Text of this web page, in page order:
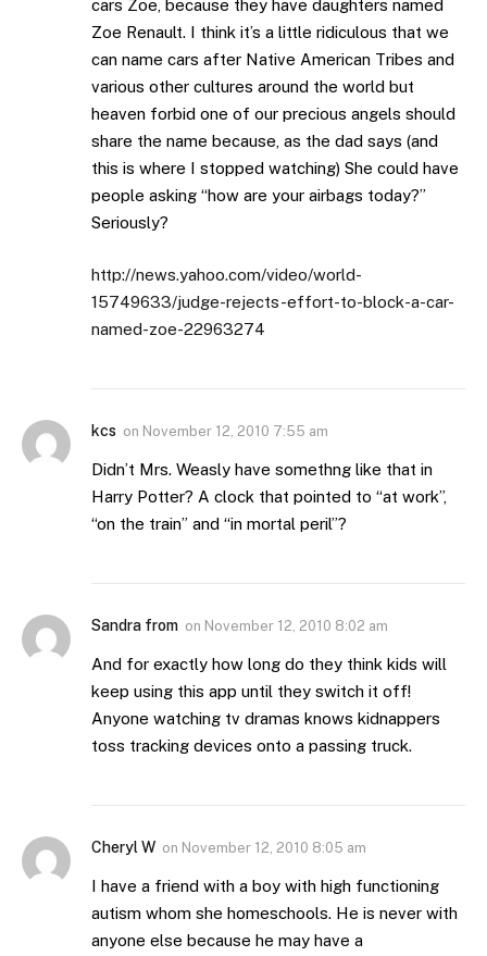
cars Zoe, because they have daughters named
Zoe Renault. I think it’s a little ridiculous that we
can name cars after Native American Tribes and
various other cultures around the world but
heaven forbid one of our precious angels should
share the name because, as the dad says (and
this is where I stopped watching) She could have
people asking “how are your airbags today?”
Seriously?
http://news.yahoo.com/video/world-
15749633/judge-rejects-effort-to-block-a-car-
named-zoe-22963274
kcs on November 12, 2010 7:55 am
Didn’t Mrs. Weasly have somethng like that in
Harry Potter? A clock that pointed to “at work”,
“on the train” and “in mortal peril”?
Sandra from on November 12, 2010 8:02 am
And for exactly how long do they think kids will
keep using this app until they switch it off!
Anyone watching tv dramas knows kidnappers
toss tracking devices onto a passing truck.
Cheryl W on November 12, 2010 8:05 am
I have a friend with a boy with high functioning
autism whom she homeschools. He is never with
anyone else because he may have a